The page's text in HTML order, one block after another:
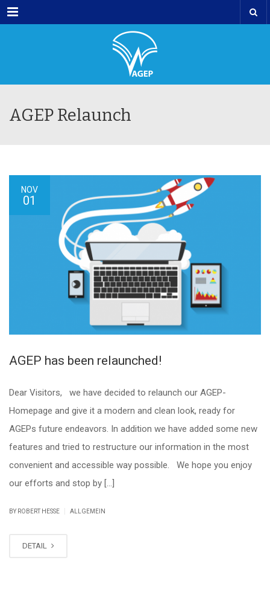
Menu
AGEP Relaunch
NOV
01
AGEP has been relaunched!
Dear Visitors, we have decided to relaunch our AGEP-
Homepage and give it a modern and clean look, ready for
AGEPs future endeavors. In addition we have added some new
features and tried to restructure our information in the most
convenient and accessible way possible. We hope you enjoy
our efforts and stop by […]
BY ROBERT HESSE ALLGEMEIN
DETAIL